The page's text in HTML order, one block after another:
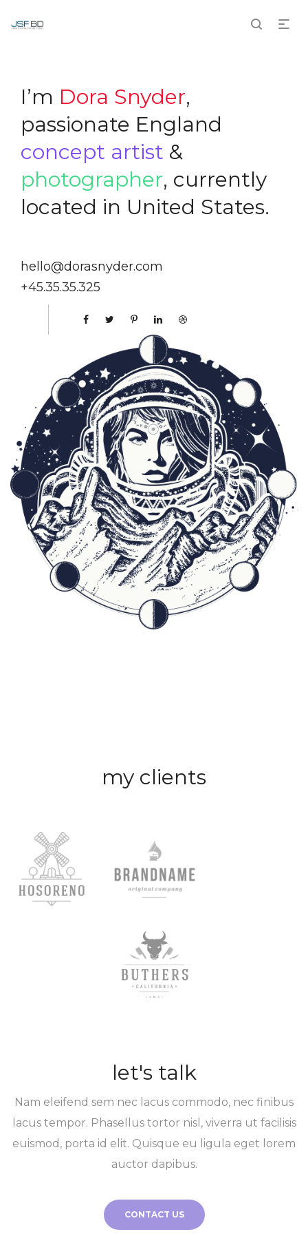
I’m Dora Snyder,
passionate England
concept artist &
photographer, currently
located in United States.
hello@dorasnyder.com
+45.35.35.325
my clients
let's talk
Nam eleifend sem nec lacus commodo, nec finibus
lacus tempor. Phasellus tortor nisl, viverra ut facilisis
euismod, porta id elit. Quisque eu ligula eget lorem
auctor dapibus.
CONTACT US